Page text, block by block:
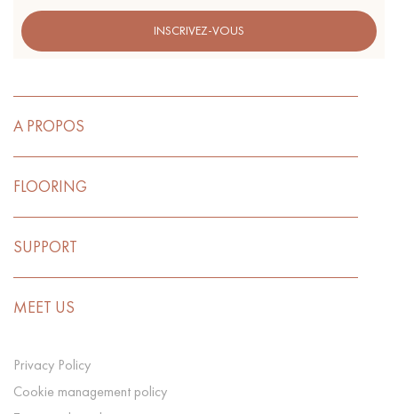
INSCRIVEZ-VOUS
A PROPOS
FLOORING
SUPPORT
MEET US
Privacy Policy
Cookie management policy